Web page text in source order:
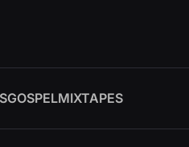
GOSPELMIXTAPES